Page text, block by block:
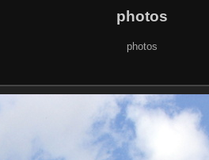
photos
photos